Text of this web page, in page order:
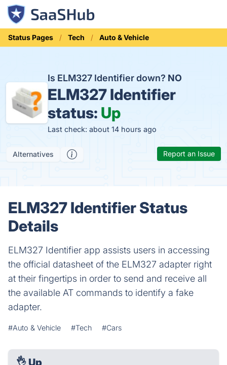
Status Pages Tech Auto & Vehicle
Is ELM327 Identifier down? NO
ELM327 Identifier
status: Up
Last check: about 14 hours ago
Alternatives Report an Issue
ELM327 Identifier Status
Details
ELM327 Identifier app assists users in accessing
the official datasheet of the ELM327 adapter right
at their fingertips in order to send and receive all
the available AT commands to identify a fake
adapter.
#Auto & Vehicle #Tech #Cars
👌 Up